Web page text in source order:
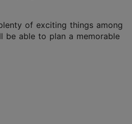
of exciting things among
be able to plan a memorable